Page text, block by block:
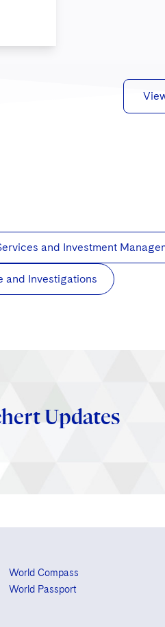
and Investment
and Investigations
Updates
World Compass
World Passport